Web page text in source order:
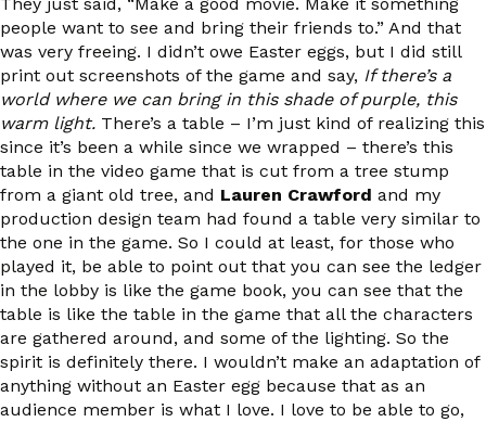
people want to see and bring their friends to.” And that
was very freeing. I didn’t owe Easter eggs, but I did still
print out screenshots of the game and say, If there’s a
world where we can bring in this shade of purple, this
warm light. There’s a table – I’m just kind of realizing this
since it’s been a while since we wrapped – there’s this
table in the video game that is cut from a tree stump
from a giant old tree, and Lauren Crawford and my
production design team had found a table very similar to
the one in the game. So I could at least, for those who
played it, be able to point out that you can see the ledger
in the lobby is like the game book, you can see that the
table is like the table in the game that all the characters
are gathered around, and some of the lighting. So the
spirit is definitely there. I wouldn’t make an adaptation of
anything without an Easter egg because that as an
audience member is what I love. I love to be able to go,